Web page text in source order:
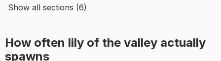
Show all sections (6)
How often lily of the valley actually
spawns